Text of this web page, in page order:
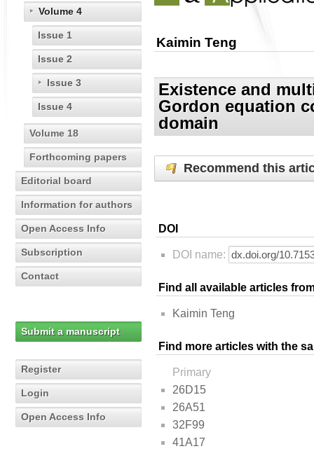
Volume 4
Issue 1
Issue 2
Issue 3
Issue 4
Volume 18
Forthcoming papers
Editorial board
Information for authors
Open Access Info
Subscription
Contact
Submit a manuscript
Register
Login
Open Access Info
Kaimin Teng
Existence and
Gordon equation
domain
Recommend this
DOI
DOI name:
Find all available articles
Kaimin Teng
Find more articles with the
Primary
26D15
26A51
32F99
41A17